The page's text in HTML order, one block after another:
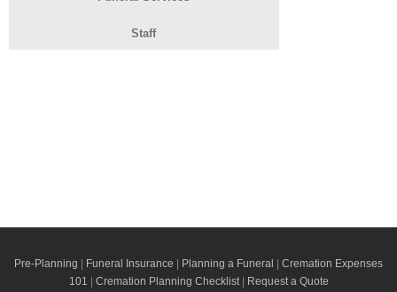
Staff
Pre-Planning | Funeral Insurance | Planning a Funeral | Cremation Expenses
101 | Cremation Planning Checklist| Request a Quote